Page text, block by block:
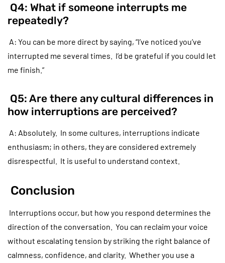
Q4: What if someone interrupts me
repeatedly?
A: You can be more direct by saying, “I’ve noticed you’ve
interrupted me several times. I’d be grateful if you could let
me finish.”
Q5: Are there any cultural differences in
how interruptions are perceived?
A: Absolutely. In some cultures, interruptions indicate
enthusiasm; in others, they are considered extremely
disrespectful. It is useful to understand context.
Conclusion
Interruptions occur, but how you respond determines the
direction of the conversation. You can reclaim your voice
without escalating tension by striking the right balance of
calmness, confidence, and clarity. Whether you use a